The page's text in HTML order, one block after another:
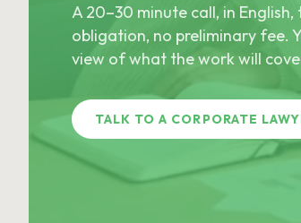
A 20–30 minute call, in
obligation, no preliminary fee.
view of what the work will
TALK TO A CORPORATE